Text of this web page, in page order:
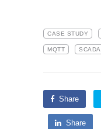
CASE STUDY
MQTT SCADA
Share
Share